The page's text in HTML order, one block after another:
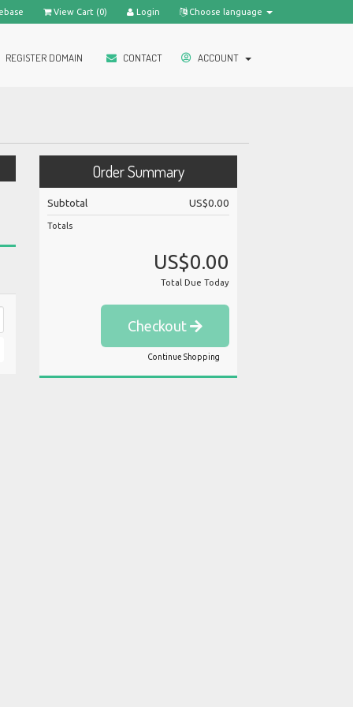
Choose language
Login
View Cart (0)
ACCOUNT
REGISTER DOMAIN CONTACT
Order Summary
Subtotal US$0.00
Totals
US$0.00
Total Due Today
Checkout
Continue Shopping